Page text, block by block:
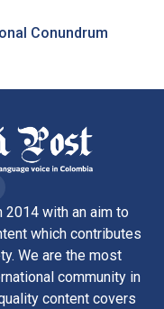
Conundrum
with an aim to
which contributes
We are the most
community in
content covers